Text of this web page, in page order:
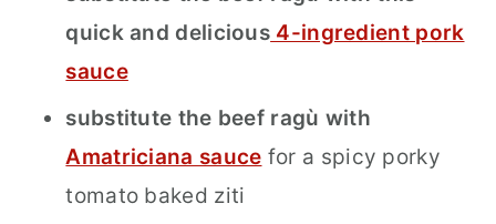
quick and delicious 4-ingredient pork
sauce
substitute the beef ragù with
Amatriciana sauce for a spicy porky
tomato baked ziti